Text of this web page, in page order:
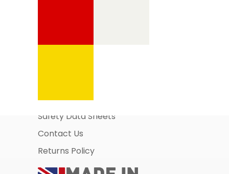
Business Account Application
Safety Data Sheets
Contact Us
Returns Policy